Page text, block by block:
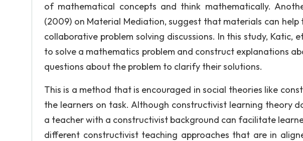
of mathematical concepts and think mathematically.
(2009) on Material Mediation, suggest that materials can
collaborative problem solving discussions. In this study, Katic,
to solve a mathematics problem and construct explanations
questions about the problem to clarify their solutions.
This is a method that is encouraged in social theories like
the learners on task. Although constructivist learning theory
a teacher with a constructivist background can facilitate
different constructivist teaching approaches that are in